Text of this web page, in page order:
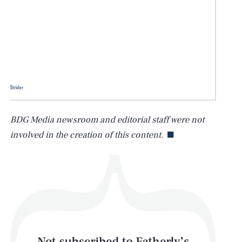
Strider
BDG Media newsroom and editorial staff were not
involved in the creation of this content.
Life